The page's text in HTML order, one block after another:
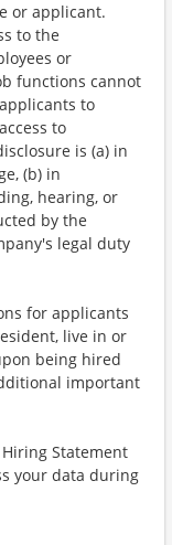
or applicant.
to the
or
functions cannot
to
to
is (a) in
(b) in
hearing, or
by the
legal duty
for applicants
live in or
being hired
important
Hiring Statement
your data during